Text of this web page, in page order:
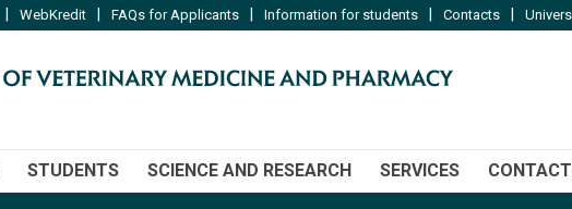
WebKredit FAQs for Applicants Information for students Contacts
STUDENTS SCIENCE AND RESEARCH SERVICES